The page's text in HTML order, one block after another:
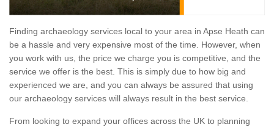
Finding archaeology services local to your area in Apse Heath can
be a hassle and very expensive most of the time. However, when
you work with us, the price we charge you is competitive, and the
service we offer is the best. This is simply due to how big and
experienced we are, and you can always be assured that using
our archaeology services will always result in the best service.
From looking to expand your offices across the UK to planning